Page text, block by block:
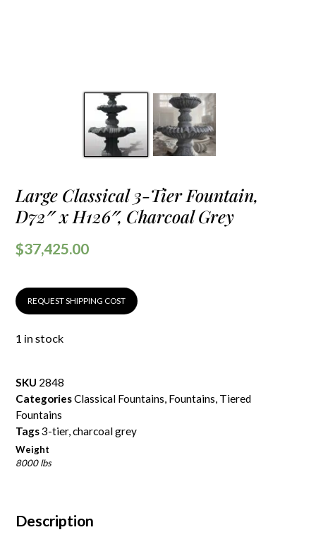
Large Classical 3-Tier Fountain,
D72″ x H126″, Charcoal Grey
$37,425.00
REQUEST SHIPPING COST
1 in stock
SKU 2848
CategoriesClassical Fountains Fountains Tiered
Fountains
Tags3-tier,charcoal grey
Weight
8000 lbs
Description